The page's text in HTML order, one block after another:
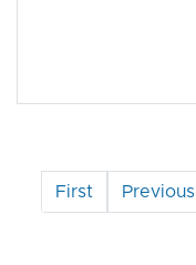
First Previous